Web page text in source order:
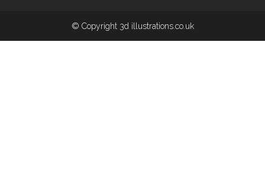
© Copyright 3d illustrations.co.uk